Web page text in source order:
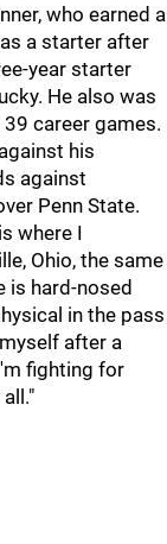
who earned a
a starter after
year starter
He also was
career games.
his
against
Penn State.
where I
Ohio, the same
is hard-nosed
in the pass
after a
fighting for